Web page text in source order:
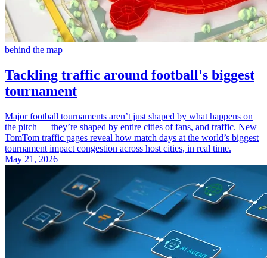
behind the map
Tackling traffic around football's biggest
tournament
Major football tournaments aren’t just shaped by what happens on
the pitch — they’re shaped by entire cities of fans, and traffic. New
TomTom traffic pages reveal how match days at the world’s biggest
tournament impact congestion across host cities, in real time.
May 21, 2026